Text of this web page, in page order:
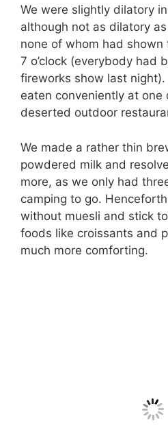
We were slightly dilatory
although not as dilatory
none of whom had shown
7 o’clock (everybody had
fireworks show last night).
eaten conveniently at
deserted outdoor
We made a rather thin
powdered milk and
more, as we only had
camping to go.
without muesli and stick
foods like croissants and
much more comforting.